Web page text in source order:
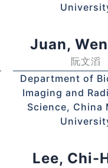
Juan,
阮文滔
Department of
Imaging and
Science, China
Lee, Chi-